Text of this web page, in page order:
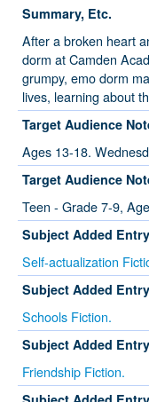
Summary, Etc.
After a broken heart
dorm at Camden
grumpy, emo dorm
lives, learning about
Target Audience
Ages 13-18.
Target Audience
Teen - Grade 7-9,
Subject Added
Self-actualization
Subject Added
Schools Fiction.
Subject Added
Friendship Fiction.